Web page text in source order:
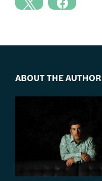
ABOUT THE AUTHOR